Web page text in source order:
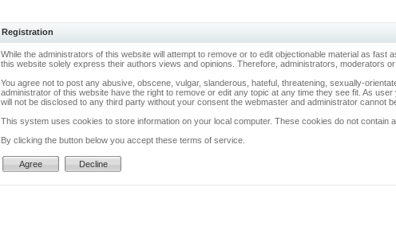
Registration
While the administrators of this website will attempt to remove or to edit objectionable material as
this website solely express their authors views and opinions. Therefore, administrators, moderators
You agree not to post any abusive, obscene, vulgar, slanderous, hateful, threatening, sexually-
administrator of this website have the right to remove or edit any topic at any time they see fit. As
will not be disclosed to any third party without your consent the webmaster and administrator cannot
This system uses cookies to store information on your local computer. These cookies do not
By clicking the button below you accept these terms of service.